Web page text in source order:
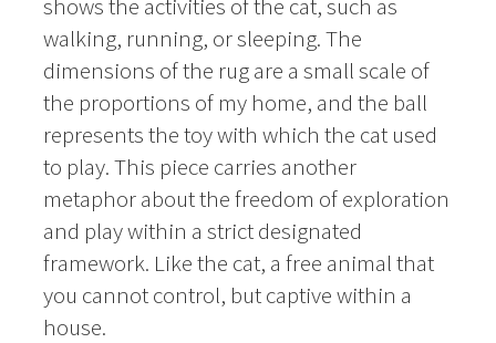
shows the activities of the cat, such as
walking, running, or sleeping. The
dimensions of the rug are a small scale of
the proportions of my home, and the ball
represents the toy with which the cat used
to play. This piece carries another
metaphor about the freedom of exploration
and play within a strict designated
framework. Like the cat, a free animal that
you cannot control, but captive within a
house.